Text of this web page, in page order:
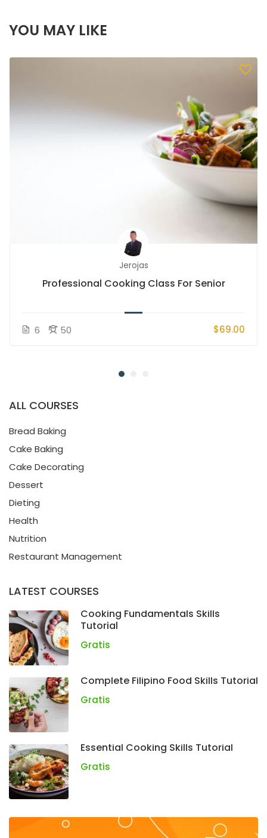
YOU MAY LIKE
Jerojas
Professional Cooking Class For Senior
6 50 $69.00
ALL COURSES
Bread Baking
Cake Baking
Cake Decorating
Dessert
Dieting
Health
Nutrition
Restaurant Management
LATEST COURSES
Cooking Fundamentals Skills
Tutorial
Gratis
Complete Filipino Food Skills Tutorial
Gratis
Essential Cooking Skills Tutorial
Gratis